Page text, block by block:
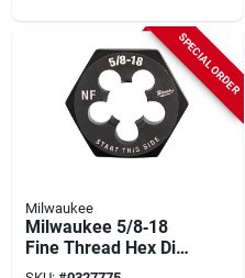
SPECIAL ORDER
Milwaukee
Milwaukee 5/8‑18
Fine Thread Hex Die
– 1‑7/16‑in Hcs